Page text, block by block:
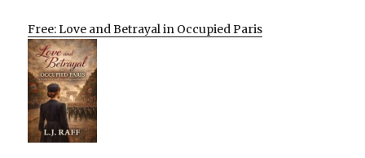
Free: Love and Betrayal in Occupied Paris